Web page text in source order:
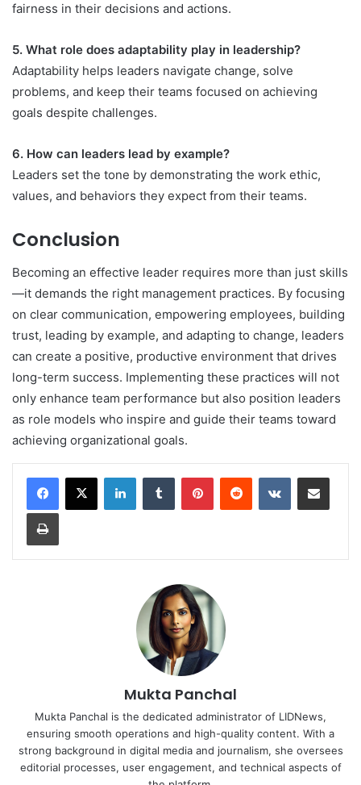
fairness in their decisions and actions.
5. What role does adaptability play in leadership?
Adaptability helps leaders navigate change, solve
problems, and keep their teams focused on achieving
goals despite challenges.
6. How can leaders lead by example?
Leaders set the tone by demonstrating the work ethic,
values, and behaviors they expect from their teams.
Conclusion
Becoming an effective leader requires more than just skills
—it demands the right management practices. By focusing
on clear communication, empowering employees, building
trust, leading by example, and adapting to change, leaders
can create a positive, productive environment that drives
long-term success. Implementing these practices will not
only enhance team performance but also position leaders
as role models who inspire and guide their teams toward
achieving organizational goals.
LinkedInTumblr PinterestReddit VKontakteShare via Email
Print
Mukta Panchal
Mukta Panchal is the dedicated administrator of LIDNews,
ensuring smooth operations and high-quality content. With a
strong background in digital media and journalism, she oversees
editorial processes, user engagement, and technical aspects of